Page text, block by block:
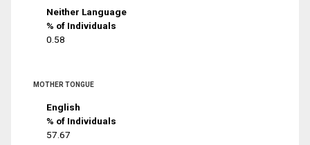
Neither Language
% of Individuals
0.58
MOTHER TONGUE
English
% of Individuals
57.67